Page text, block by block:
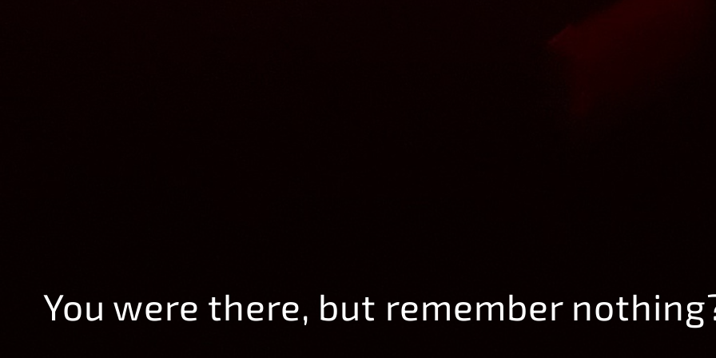
You were there, but remember